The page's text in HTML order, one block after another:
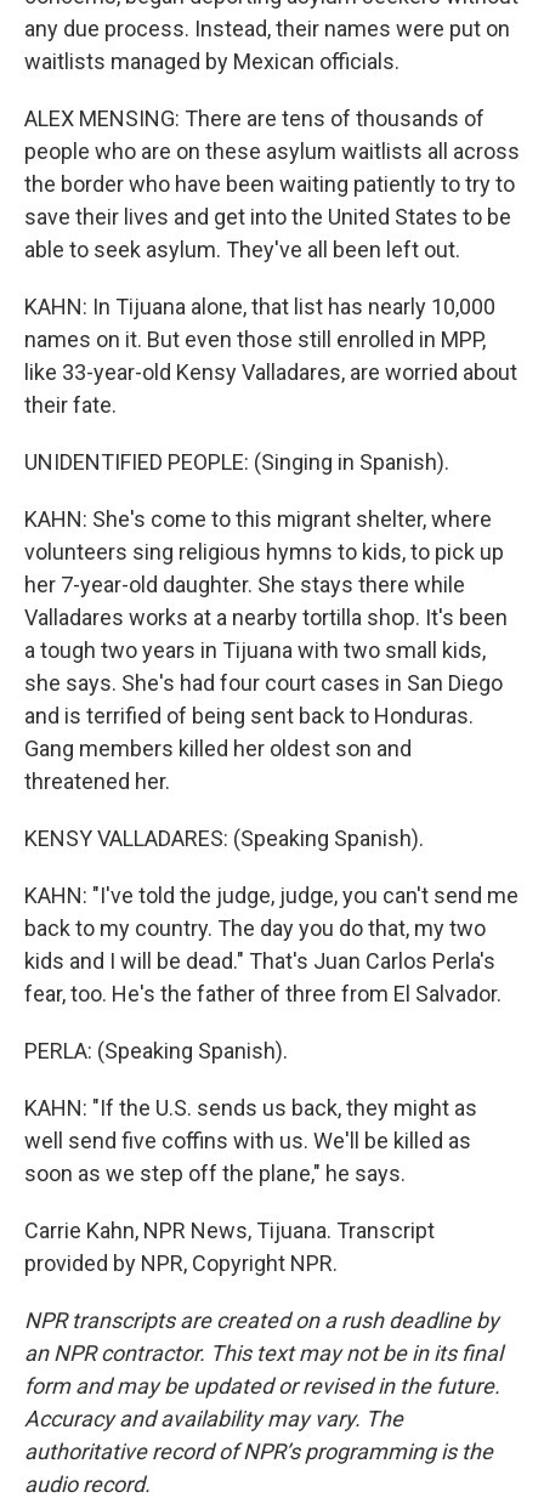
any due process. Instead, their names were put on
waitlists managed by Mexican officials.
ALEX MENSING: There are tens of thousands of
people who are on these asylum waitlists all across
the border who have been waiting patiently to try to
save their lives and get into the United States to be
able to seek asylum. They've all been left out.
KAHN: In Tijuana alone, that list has nearly 10,000
names on it. But even those still enrolled in MPP,
like 33-year-old Kensy Valladares, are worried about
their fate.
UNIDENTIFIED PEOPLE: (Singing in Spanish).
KAHN: She's come to this migrant shelter, where
volunteers sing religious hymns to kids, to pick up
her 7-year-old daughter. She stays there while
Valladares works at a nearby tortilla shop. It's been
a tough two years in Tijuana with two small kids,
she says. She's had four court cases in San Diego
and is terrified of being sent back to Honduras.
Gang members killed her oldest son and
threatened her.
KENSY VALLADARES: (Speaking Spanish).
KAHN: "I've told the judge, judge, you can't send me
back to my country. The day you do that, my two
kids and I will be dead." That's Juan Carlos Perla's
fear, too. He's the father of three from El Salvador.
PERLA: (Speaking Spanish).
KAHN: "If the U.S. sends us back, they might as
well send five coffins with us. We'll be killed as
soon as we step off the plane," he says.
Carrie Kahn, NPR News, Tijuana. Transcript
provided by NPR, Copyright NPR.
NPR transcripts are created on a rush deadline by
an NPR contractor. This text may not be in its final
form and may be updated or revised in the future.
Accuracy and availability may vary. The
authoritative record of NPR’s programming is the
audio record.